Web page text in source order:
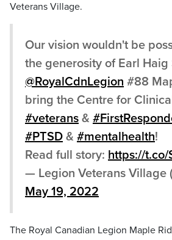
Veterans Village.
Our vision wouldn't be
the generosity of Earl Haig
@RoyalCdnLegion #88
bring the Centre for
#veterans &
#PTSD & #mentalhealth!
Read full story: https://t.co/
— Legion Veterans Village
May 19, 2022
The Royal Canadian Legion Maple